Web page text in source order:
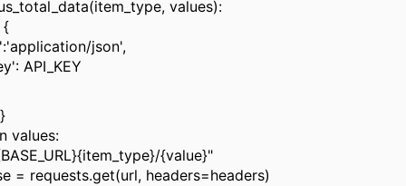
values):
json',
{value}"
headers=headers)